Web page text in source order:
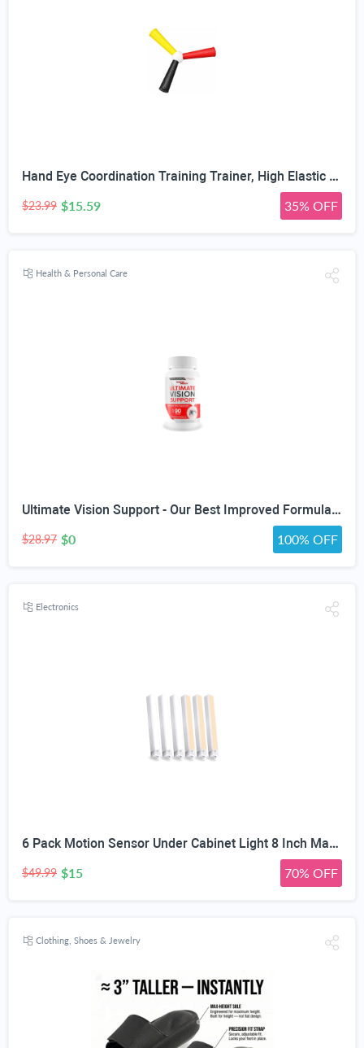
Hand Eye Coordination Training Trainer, High Elastic EVA, Non-Slip Grip, Portable One-Piece Design, Hand-Eye Coordination Trainer for Youth Sports, Boxing MMA, Home Outdoor Training
$23.99 $15.59 35% OFF
Health & Personal Care
Ultimate Vision Support - Our Best Improved Formula Eyesight Supplement - Vitamin A Lutein and Zeaxanthin Supplements - Eye Vision Focus Supplement for Eyes Vitamins for Clear Vision Pills
$28.97 $0 100% OFF
Electronics
6 Pack Motion Sensor Under Cabinet Light 8 Inch Magnetic LED Closet Lights | Rechargeable Under Counter Light for Stair Bedroom Cupboard
$49.99 $15 70% OFF
Clothing, Shoes & Jewelry